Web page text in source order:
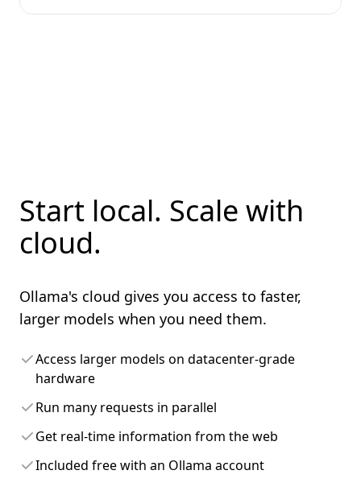
Start local. Scale with
cloud.
Ollama's cloud gives you access to faster,
larger models when you need them.
Access larger models on datacenter-grade
hardware
Run many requests in parallel
Get real-time information from the web
Included free with an Ollama account